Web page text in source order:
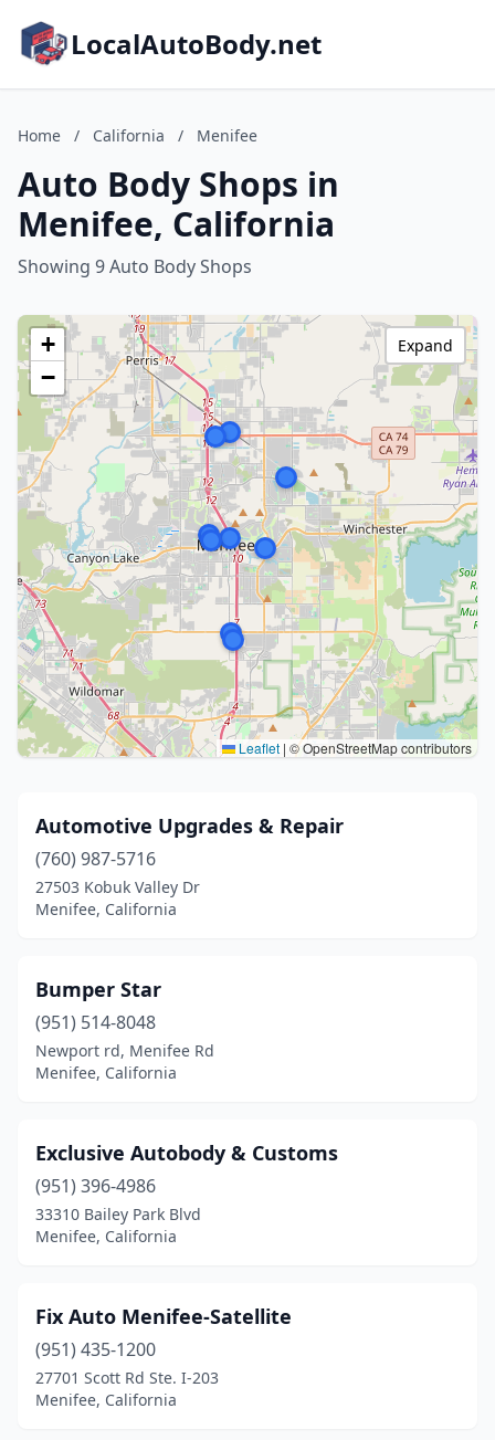
LocalAutoBody.net
Home / California / Menifee
Auto Body Shops in
Menifee, California
Showing 9 Auto Body Shops
+
−
Leaflet | © OpenStreetMap contributors
Expand
Automotive Upgrades & Repair
(760) 987-5716
27503 Kobuk Valley Dr
Menifee, California
Bumper Star
(951) 514-8048
Newport rd, Menifee Rd
Menifee, California
Exclusive Autobody & Customs
(951) 396-4986
33310 Bailey Park Blvd
Menifee, California
Fix Auto Menifee-Satellite
(951) 435-1200
27701 Scott Rd Ste. I-203
Menifee, California